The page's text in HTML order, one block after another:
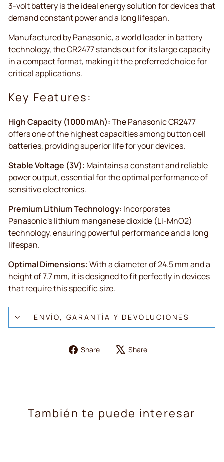
3-volt battery is the ideal energy solution for devices that
demand constant power and a long lifespan.
Manufactured by Panasonic, a world leader in battery
technology, the CR2477 stands out for its large capacity
in a compact format, making it the preferred choice for
critical applications.
Key Features:
High Capacity (1000 mAh):The Panasonic CR2477
offers one of the highest capacities among button cell
batteries, providing superior life for your devices.
Stable Voltage (3V): Maintains a constant and reliable
power output, essential for the optimal performance of
sensitive electronics.
Premium Lithium Technology: Incorporates
Panasonic's lithium manganese dioxide (Li-MnO2)
technology, ensuring powerful performance and a long
lifespan.
Optimal Dimensions:With a diameter of 24.5 mm and a
height of 7.7 mm, it is designed to fit perfectly in devices
that require this specific size.
ENVÍO, GARANTÍA Y DEVOLUCIONES
Share
ShareShare
También te puede interesar